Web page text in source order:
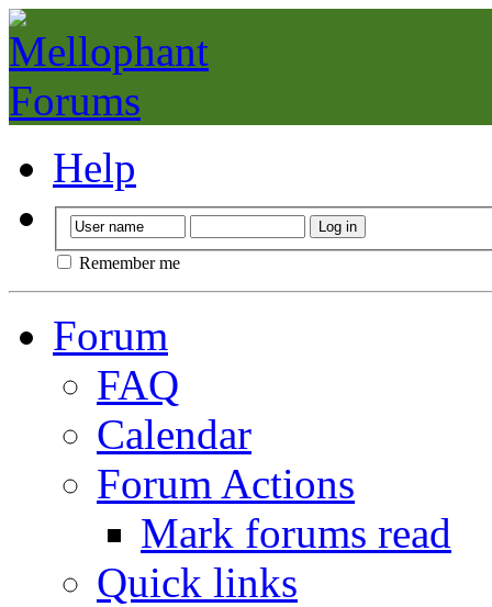
Help
Remember me
Forum
FAQ
Calendar
Forum Actions
Mark forums read
Quick links